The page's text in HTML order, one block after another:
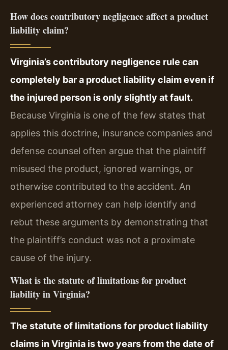
How does contributory negligence affect a product
liability claim?
Virginia’s contributory negligence rule can
completely bar a product liability claim even if
the injured person is only slightly at fault.
Because Virginia is one of the few states that
applies this doctrine, insurance companies and
defense counsel often argue that the plaintiff
misused the product, ignored warnings, or
otherwise contributed to the accident. An
experienced attorney can help identify and
rebut these arguments by demonstrating that
the plaintiff’s conduct was not a proximate
cause of the injury.
What is the statute of limitations for product
liability in Virginia?
The statute of limitations for product liability
claims in Virginia is two years from the date of